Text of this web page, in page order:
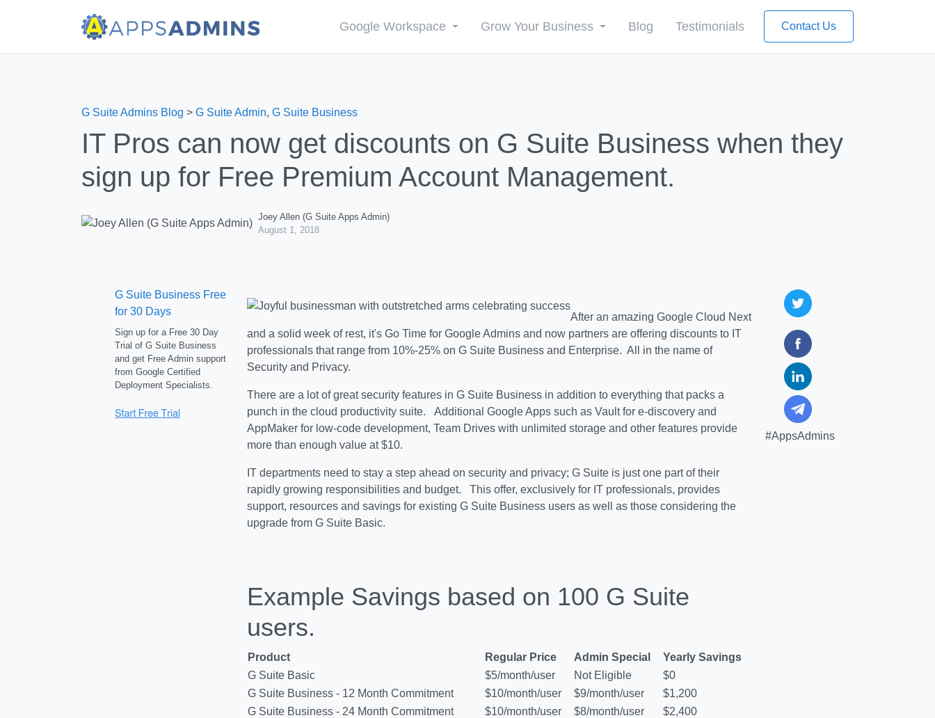
Google Workspace Grow Your Business Blog Testimonials Contact Us
G Suite Admins Blog > G Suite Admin, G Suite Business
IT Pros can now get discounts on G Suite Business when they
sign up for Free Premium Account Management.
Joey Allen (G Suite Apps Admin)
August 1, 2018
G Suite Business Free
for 30 Days
Sign up for a Free 30 Day
Trial of G Suite Business
and get Free Admin support
from Google Certified
Deployment Specialists.
After an amazing Google Cloud Next
and a solid week of rest, it's Go Time for Google Admins and now partners are offering discounts to IT
professionals that range from 10%-25% on G Suite Business and Enterprise. All in the name of
Security and Privacy.
There are a lot of great security features in G Suite Business in addition to everything that packs a
punch in the cloud productivity suite. Additional Google Apps such as Vault for e-discovery and
AppMaker for low-code development, Team Drives with unlimited storage and other features provide
more than enough value at $10.
IT departments need to stay a step ahead on security and privacy; G Suite is just one part of their
rapidly growing responsibilities and budget. This offer, exclusively for IT professionals, provides
support, resources and savings for existing G Suite Business users as well as those considering the
upgrade from G Suite Basic.
Example Savings based on 100 G Suite
users.
Product Regular Price Admin Special
Yearly Savings
G Suite Basic
$5/month/user Not Eligible
$0
G Suite Business - 12 Month Commitment
$10/month/user $9/month/user
$1,200
G Suite Business - 24 Month Commitment
$10/month/user $8/month/user $2,400
#AppsAdmins